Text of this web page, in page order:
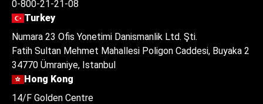
0-800-21-21-08
Turkey
Numara 23 Ofis Yonetimi Danismanlik Ltd. Şti.
Fatih Sultan Mehmet Mahallesi Poligon Caddesi, Buyaka 2
34770 Ümraniye, Istanbul
Hong Kong
14/F Golden Centre